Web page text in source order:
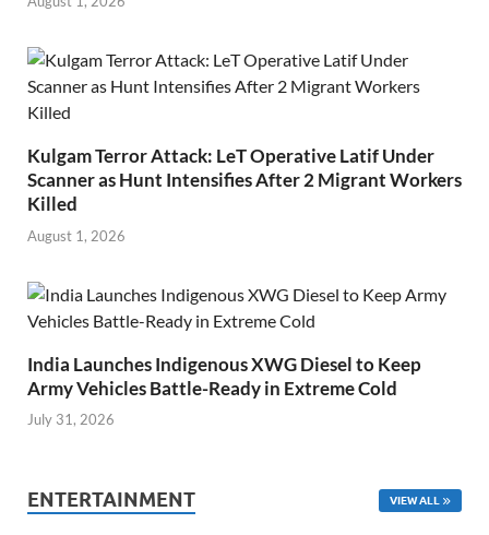
Kulgam Terror Attack: LeT Operative Latif Under
Scanner as Hunt Intensifies After 2 Migrant Workers
Killed
August 1, 2026
India Launches Indigenous XWG Diesel to Keep
Army Vehicles Battle-Ready in Extreme Cold
July 31, 2026
ENTERTAINMENT VIEW ALL